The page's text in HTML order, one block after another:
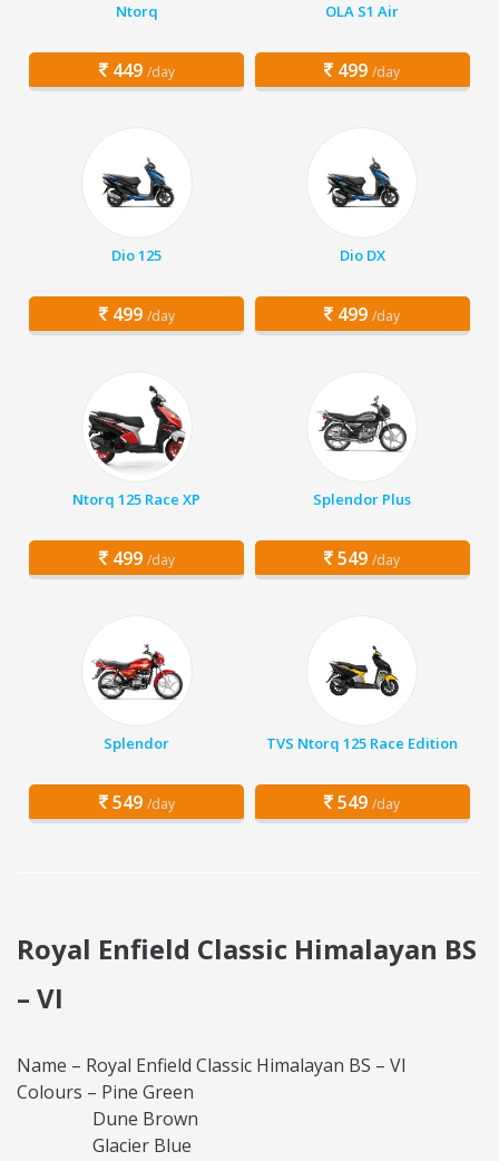
Ntorq
449 /day
OLA S1 Air
499 /day
Dio 125
499 /day
Dio DX
499 /day
Ntorq 125 Race XP
499 /day
Splendor Plus
549 /day
Splendor
549 /day
TVS Ntorq 125 Race Edition
549 /day
Royal Enfield Classic Himalayan BS
– VI
Name – Royal Enfield Classic Himalayan BS – VI
Colours – Pine Green
Dune Brown
Glacier Blue